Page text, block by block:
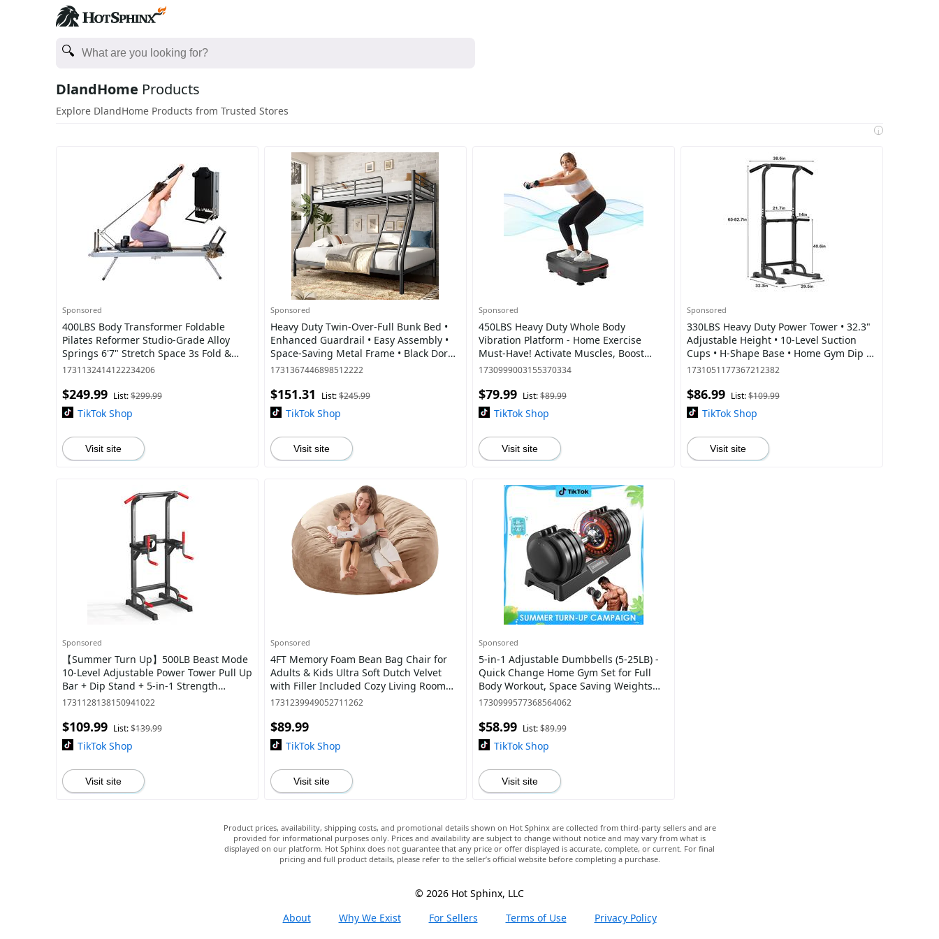
DlandHome Products
Explore DlandHome Products from Trusted Stores
i
Sponsored
400LBS Body Transformer Foldable
Pilates Reformer Studio-Grade Alloy
Springs 6'7" Stretch Space 3s Fold &
Hide - Beginner Home Gym
1731132414122234206
$249.99 List:$299.99
TikTok Shop
Visit site
Sponsored
Heavy Duty Twin-Over-Full Bunk Bed •
Enhanced Guardrail • Easy Assembly •
Space-Saving Metal Frame • Black Dorm
Bunkbed Bedroom Furniture
1731367446898512222
$151.31 List:$245.99
TikTok Shop
Visit site
Sponsored
450LBS Heavy Duty Whole Body
Vibration Platform - Home Exercise
Must-Have! Activate Muscles, Boost
Circulation + Resistance Bands Included
1730999003155370334
$79.99 List:$89.99
TikTok Shop
Visit site
Sponsored
330LBS Heavy Duty Power Tower • 32.3"
Adjustable Height • 10-Level Suction
Cups • H-Shape Base • Home Gym Dip &
Pull Up Station
1731051177367212382
$86.99 List:$109.99
TikTok Shop
Visit site
Sponsored
【Summer Turn Up】500LB Beast Mode
10-Level Adjustable Power Tower Pull Up
Bar + Dip Stand + 5-in-1 Strength
Training All-Level Home Gym (Beginner
1731128138150941022
$109.99 List:$139.99
TikTok Shop
Visit site
Sponsored
4FT Memory Foam Bean Bag Chair for
Adults & Kids Ultra Soft Dutch Velvet
with Filler Included Cozy Living Room
Essential Camel/Grey/Cobalt Color, Perf
1731239949052711262
$89.99
TikTok Shop
Visit site
Sponsored
5-in-1 Adjustable Dumbbells (5-25LB) -
Quick Change Home Gym Set for Full
Body Workout, Space Saving Weights
with Anti-Slip Grips & Storage Tray -
1730999577368564062
$58.99 List:$89.99
TikTok Shop
Visit site
Product prices, availability, shipping costs, and promotional details shown on Hot Sphinx are collected from third-party sellers and are
provided for informational purposes only. Prices and availability are subject to change without notice and may vary from what is
displayed on our platform. Hot Sphinx does not guarantee that any price or offer displayed is accurate, complete, or current. For final
pricing and full product details, please refer to the seller’s official website before completing a purchase.
© 2026 Hot Sphinx, LLC
About
Why We Exist For Sellers Terms of Use Privacy Policy